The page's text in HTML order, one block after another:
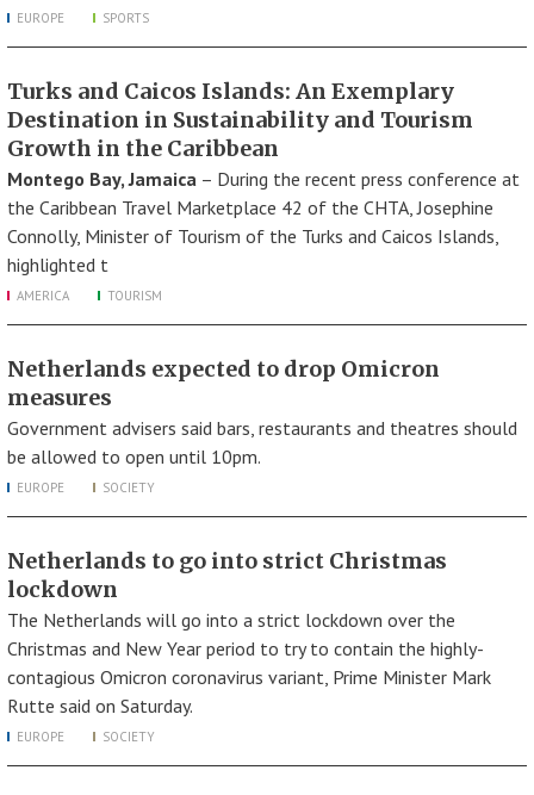
EUROPE SPORTS
Turks and Caicos Islands: An Exemplary
Destination in Sustainability and Tourism
Growth in the Caribbean
Montego Bay, Jamaica – During the recent press conference at
the Caribbean Travel Marketplace 42 of the CHTA, Josephine
Connolly, Minister of Tourism of the Turks and Caicos Islands,
highlighted t
AMERICA TOURISM
Netherlands expected to drop Omicron
measures
Government advisers said bars, restaurants and theatres should
be allowed to open until 10pm.
EUROPE SOCIETY
Netherlands to go into strict Christmas
lockdown
The Netherlands will go into a strict lockdown over the
Christmas and New Year period to try to contain the highly-
contagious Omicron coronavirus variant, Prime Minister Mark
Rutte said on Saturday.
EUROPE SOCIETY